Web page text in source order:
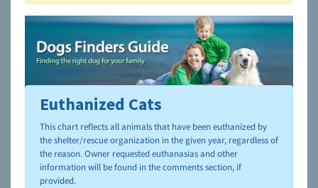
To learn more about shelters and rescues and adoption,
please visit the
NAIA Dog Finder’s Guide
Euthanized Cats
This chart reflects all animals that have been euthanized by
the shelter/rescue organization in the given year, regardless of
the reason. Owner requested euthanasias and other
information will be found in the comments section, if
provided.